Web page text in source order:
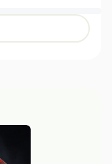
control options